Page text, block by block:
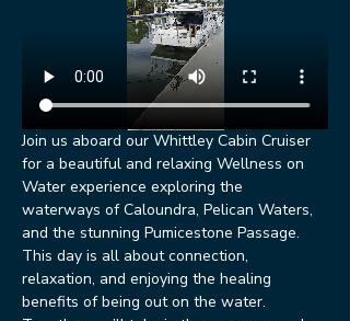
Join us aboard our Whittley Cabin Cruiser
for a beautiful and relaxing Wellness on
Water experience exploring the
waterways of Caloundra, Pelican Waters,
and the stunning Pumicestone Passage.
This day is all about connection,
relaxation, and enjoying the healing
benefits of being out on the water.